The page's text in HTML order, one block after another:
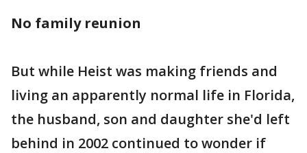
No family reunion
But while Heist was making friends and
living an apparently normal life in Florida,
the husband, son and daughter she'd left
behind in 2002 continued to wonder if